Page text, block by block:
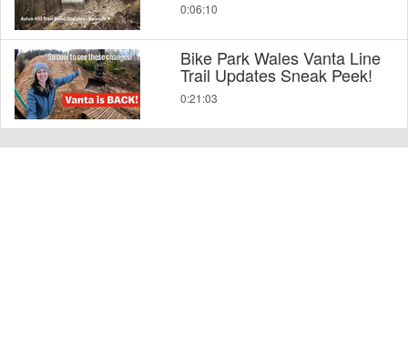
0:06:10
Bike Park Wales Vanta Line
Trail Updates Sneak Peek!
0:21:03